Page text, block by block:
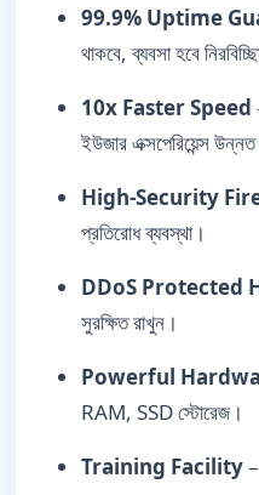
99.9% Uptime
থাকবে, ব্যবসা হবে
10x Faster Speed
ইউজার এক্সপেরিয়েন্স
High-Security
প্রতিরোধ ব্যবস্থা।
DDoS Protected
সুরক্ষিত রাখুন।
Powerful
RAM, SSD স্টোরেজ।
Training Facility